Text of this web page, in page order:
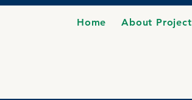
Home About Project